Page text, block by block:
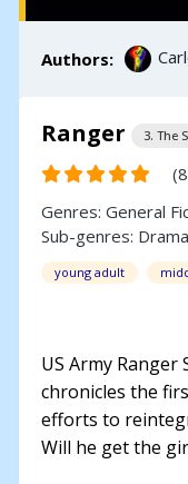
Authors:
Ranger 3. The
Genres: General
Sub-genres: Drama
young adult
US Army
chronicles the
efforts to
Will he get the